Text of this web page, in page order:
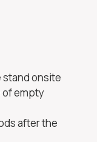
stand onsite
of empty
after the